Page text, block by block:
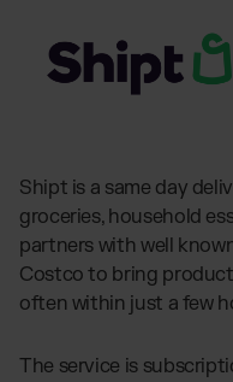
Shipt is a same day
groceries, household
partners with well
Costco to bring
often within just a few
The service is